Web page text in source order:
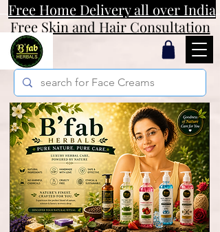
Free Skin and Hair Consultation
Free Home Delivery all over India